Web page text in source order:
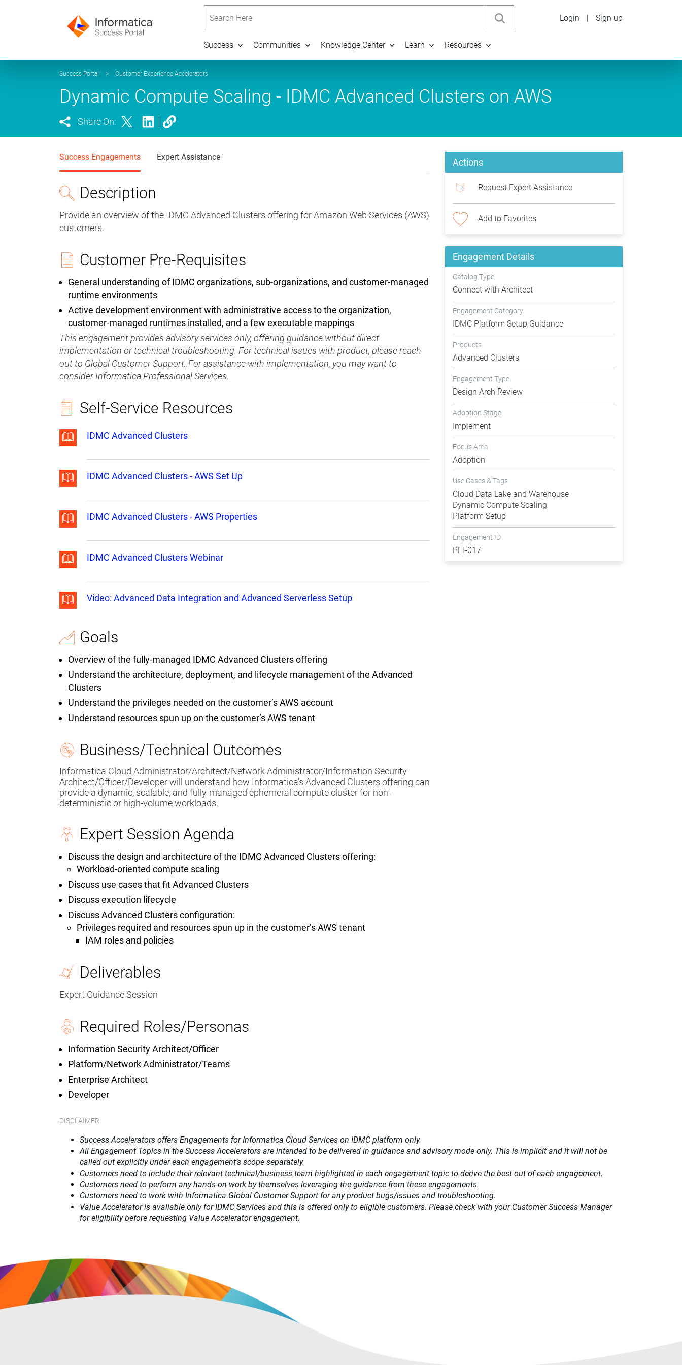
Success Communities Knowledge Center Learn Resources
Login | Sign up
Success Portal > Customer Experience Accelerators
Dynamic Compute Scaling - IDMC Advanced Clusters on AWS
Share On:
Success Engagements Expert Assistance
Description
Provide an overview of the IDMC Advanced Clusters offering for Amazon Web Services (AWS)
customers.
Customer Pre-Requisites
General understanding of IDMC organizations, sub-organizations, and customer-managed
runtime environments
Active development environment with administrative access to the organization,
customer-managed runtimes installed, and a few executable mappings
This engagement provides advisory services only, offering guidance without direct
implementation or technical troubleshooting. For technical issues with product, please reach
out to Global Customer Support. For assistance with implementation, you may want to
consider Informatica Professional Services.
Self-Service Resources
IDMC Advanced Clusters
IDMC Advanced Clusters - AWS Set Up
IDMC Advanced Clusters - AWS Properties
IDMC Advanced Clusters Webinar
Video: Advanced Data Integration and Advanced Serverless Setup
Goals
Overview of the fully-managed IDMC Advanced Clusters offering
Understand the architecture, deployment, and lifecycle management of the Advanced
Clusters
Understand the privileges needed on the customer’s AWS account
Understand resources spun up on the customer’s AWS tenant
Business/Technical Outcomes
Informatica Cloud Administrator/Architect/Network Administrator/Information Security
Architect/Officer/Developer will understand how Informatica’s Advanced Clusters offering can
provide a dynamic, scalable, and fully-managed ephemeral compute cluster for non-
deterministic or high-volume workloads.
Expert Session Agenda
Discuss the design and architecture of the IDMC Advanced Clusters offering:
Workload-oriented compute scaling
Discuss use cases that fit Advanced Clusters
Discuss execution lifecycle
Discuss Advanced Clusters configuration:
Privileges required and resources spun up in the customer’s AWS tenant
IAM roles and policies
Deliverables
Expert Guidance Session
Required Roles/Personas
Information Security Architect/Officer
Platform/Network Administrator/Teams
Enterprise Architect
Developer
Actions
Request Expert Assistance
Add to Favorites
Engagement Details
Catalog Type
Connect with Architect
Engagement Category
IDMC Platform Setup Guidance
Products
Advanced Clusters
Engagement Type
Design Arch Review
Adoption Stage
Implement
Focus Area
Adoption
Use Cases & Tags
Cloud Data Lake and Warehouse
Dynamic Compute Scaling
Platform Setup
Engagement ID
PLT-017
DISCLAIMER
Success Accelerators offers Engagements for Informatica Cloud Services on IDMC platform only.
All Engagement Topics in the Success Accelerators are intended to be delivered in guidance and advisory mode only. This is implicit and it will not be
called out explicitly under each engagement’s scope separately.​
Customers need to include their relevant technical/business team highlighted in each engagement topic to derive the best out of each engagement.​
Customers need to perform any hands-on work by themselves leveraging the guidance from these engagements.
Customers need to work with Informatica Global Customer Support for any product bugs/issues and troubleshooting.
Value Accelerator is available only for IDMC Services and this is offered only to eligible customers. Please check with your Customer Success Manager
for eligibility before requesting Value Accelerator engagement.